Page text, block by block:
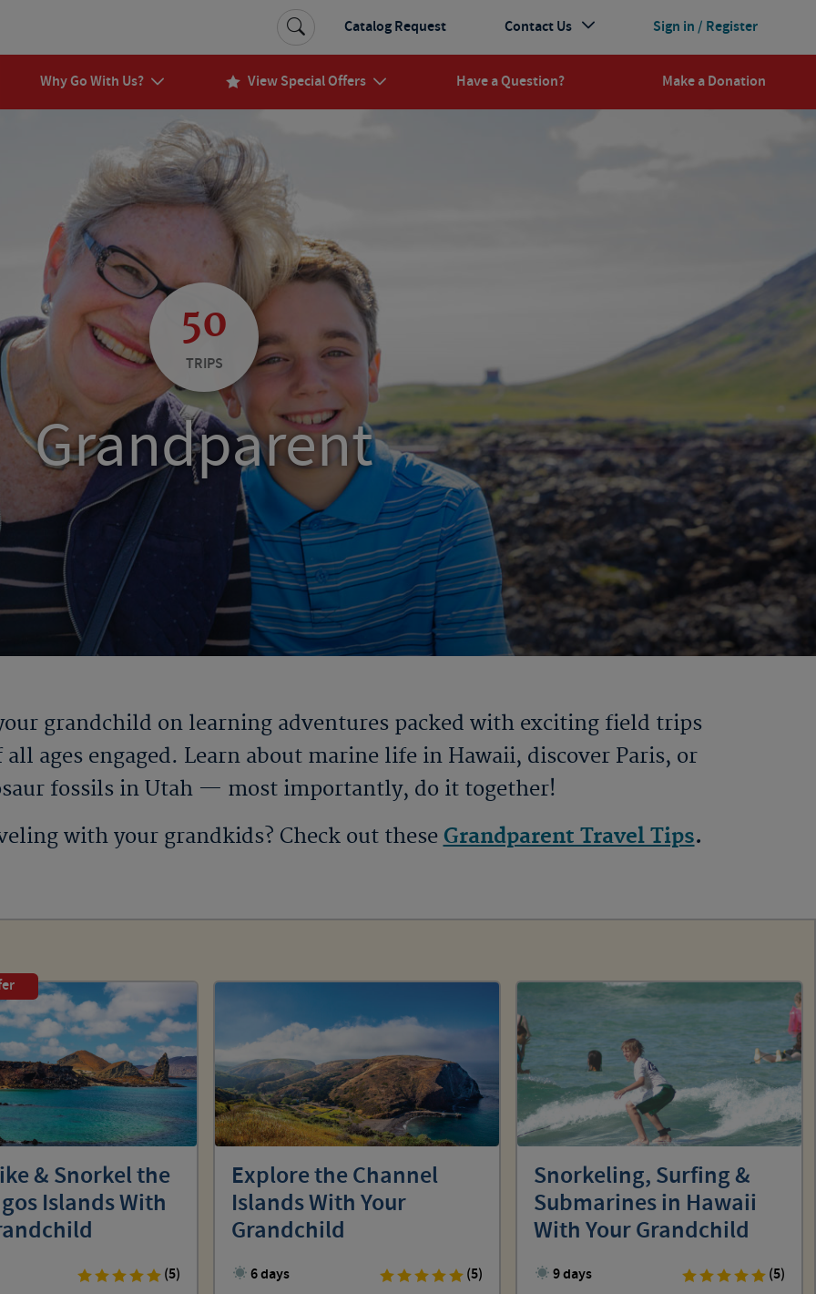
Why Go With Us? View Special Offers Have a Question? Make a Donation
Sign in / Register
Catalog Request Contact Us
50
TRIPS
Grandparent
grandchild on learning adventures packed with exciting field trips
ages engaged. Learn about marine life in Hawaii, discover Paris, or
fossils in Utah — most importantly, do it together!
with your grandkids? Check out these Grandparent Travel Tips.
& Snorkel the
Islands With
(5)
Explore the Channel
Islands With Your
Grandchild
6 days
(5)
Snorkeling, Surfing &
Submarines in Hawaii
With Your Grandchild
9 days
(5)